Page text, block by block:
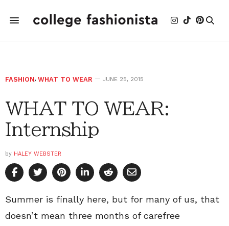
FASHION, WHAT TO WEAR JUNE 25, 2015
WHAT TO WEAR:
Internship
by HALEY WEBSTER
Summer is finally here, but for many of us, that
doesn’t mean three months of carefree